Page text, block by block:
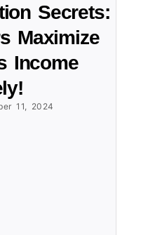
Secrets:
Maximize
Income
11, 2024